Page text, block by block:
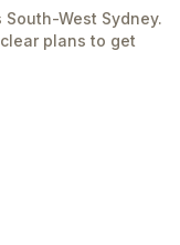
West Sydney.
plans to get